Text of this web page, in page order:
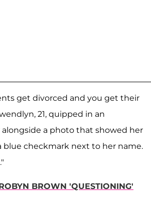
get divorced and you get their
21, quipped in an
alongside a photo that showed her
blue checkmark next to her name.
BROWN 'QUESTIONING'